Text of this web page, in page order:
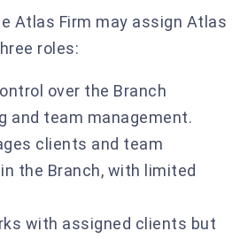
Atlas Firm may assign Atlas
roles:
over the Branch
and team management.
clients and team
the Branch, with limited
with assigned clients but